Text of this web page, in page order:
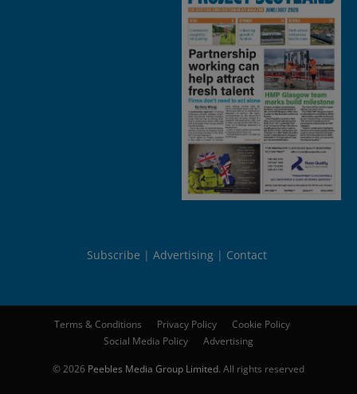
Subscribe Advertising Contact
Terms & Conditions Privacy Policy
Cookie Policy
Social Media Policy
Advertising
© 2026 Peebles Media Group Limited. All rights reserved